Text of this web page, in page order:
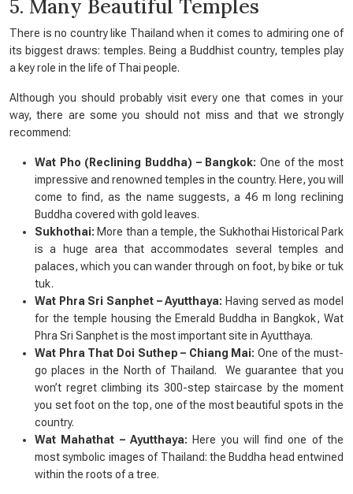
5. Many Beautiful Temples
There is no country like Thailand when it comes to admiring one of
its biggest draws: temples. Being a Buddhist country, temples play
a key role in the life of Thai people.
Although you should probably visit every one that comes in your
way, there are some you should not miss and that we strongly
recommend:
Wat Pho (Reclining Buddha) – Bangkok: One of the most
impressive and renowned temples in the country. Here, you will
come to find, as the name suggests, a 46 m long reclining
Buddha covered with gold leaves.
Sukhothai: More than a temple, the Sukhothai Historical Park
is a huge area that accommodates several temples and
palaces, which you can wander through on foot, by bike or tuk
tuk.
Wat Phra Sri Sanphet – Ayutthaya: Having served as model
for the temple housing the Emerald Buddha in Bangkok, Wat
Phra Sri Sanphet is the most important site in Ayutthaya.
Wat Phra That Doi Suthep – Chiang Mai: One of the must-
go places in the North of Thailand. We guarantee that you
won’t regret climbing its 300-step staircase by the moment
you set foot on the top, one of the most beautiful spots in the
country.
Wat Mahathat – Ayutthaya: Here you will find one of the
most symbolic images of Thailand: the Buddha head entwined
within the roots of a tree.